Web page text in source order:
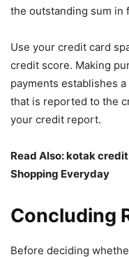
the outstanding sum in
Use your credit card
credit score. Making
payments establishes
that is reported to the
your credit report.
Read Also:kotak
Shopping Everyday
Concluding
Before deciding